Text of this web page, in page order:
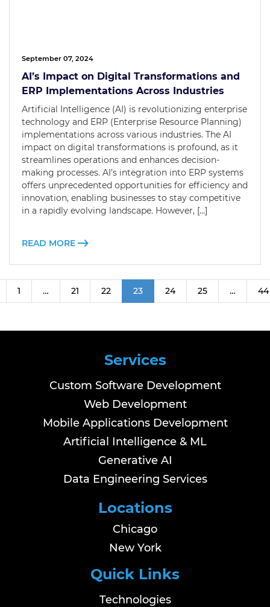
September 07, 2024
AI’s Impact on Digital Transformations and
ERP Implementations Across Industries
Artificial Intelligence (AI) is revolutionizing enterprise
technology and ERP (Enterprise Resource Planning)
implementations across various industries. The AI
impact on digital transformations is profound, as it
streamlines operations and enhances decision-
making processes. AI’s integration into ERP systems
offers unprecedented opportunities for efficiency and
innovation, enabling businesses to stay competitive
in a rapidly evolving landscape. However, […]
READ MORE
1 … 21 22 23 24 25 … 44
Services
Custom Software Development
Web Development
Mobile Applications Development
Artificial Intelligence & ML
Generative AI
Data Engineering Services
Locations
Chicago
New York
Quick Links
Technologies